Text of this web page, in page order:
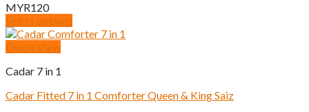
may
be
chosen
on
the
product
page
MYR120
Select options
This
product
multiple
The
Quick View
Cadar 7 in 1
Cadar Fitted 7 in 1 Comforter Queen & King Saiz